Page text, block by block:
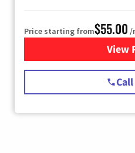
Price starting from$55.00 /
View